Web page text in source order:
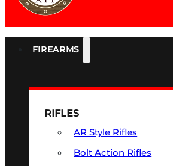
FIREARMS
RIFLES
AR Style Rifles
Bolt Action Rifles